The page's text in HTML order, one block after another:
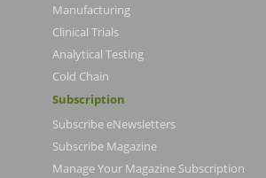
Manufacturing
Clinical Trials
Analytical Testing
Cold Chain
Subscription
Subscribe eNewsletters
Subscribe Magazine
Manage Your Magazine Subscription